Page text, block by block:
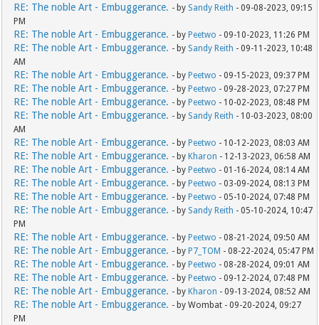
RE: The noble Art - Embuggerance. - by Sandy Reith - 09-08-2023, 09:15
PM
RE: The noble Art - Embuggerance. - by Peetwo - 09-10-2023, 11:26 PM
RE: The noble Art - Embuggerance. - by Sandy Reith - 09-11-2023, 10:48
AM
RE: The noble Art - Embuggerance. - by Peetwo - 09-15-2023, 09:37 PM
RE: The noble Art - Embuggerance. - by Peetwo - 09-28-2023, 07:27 PM
RE: The noble Art - Embuggerance. - by Peetwo - 10-02-2023, 08:48 PM
RE: The noble Art - Embuggerance. - by Sandy Reith - 10-03-2023, 08:00
AM
RE: The noble Art - Embuggerance. - by Peetwo - 10-12-2023, 08:03 AM
RE: The noble Art - Embuggerance. - by Kharon - 12-13-2023, 06:58 AM
RE: The noble Art - Embuggerance. - by Peetwo - 01-16-2024, 08:14 AM
RE: The noble Art - Embuggerance. - by Peetwo - 03-09-2024, 08:13 PM
RE: The noble Art - Embuggerance. - by Peetwo - 05-10-2024, 07:48 PM
RE: The noble Art - Embuggerance. - by Sandy Reith - 05-10-2024, 10:47
PM
RE: The noble Art - Embuggerance. - by Peetwo - 08-21-2024, 09:50 AM
RE: The noble Art - Embuggerance. - by P7_TOM - 08-22-2024, 05:47 PM
RE: The noble Art - Embuggerance. - by Peetwo - 08-28-2024, 09:01 AM
RE: The noble Art - Embuggerance. - by Peetwo - 09-12-2024, 07:48 PM
RE: The noble Art - Embuggerance. - by Kharon - 09-13-2024, 08:52 AM
RE: The noble Art - Embuggerance. - by Wombat - 09-20-2024, 09:27
PM